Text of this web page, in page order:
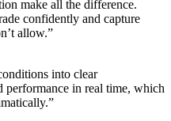
make all the difference.
confidently and capture
allow.”
into clear
performance in real time, which